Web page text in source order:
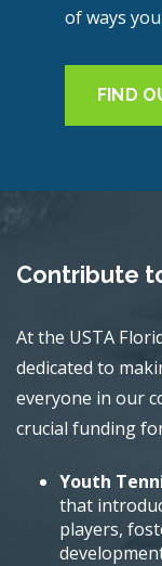
of ways
FIND
Contribute
At the USTA
dedicated to
everyone in our
crucial funding
Youth
that
players,